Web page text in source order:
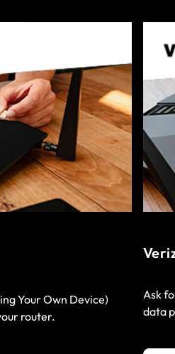
Your Own Device)
router.
Ask
data